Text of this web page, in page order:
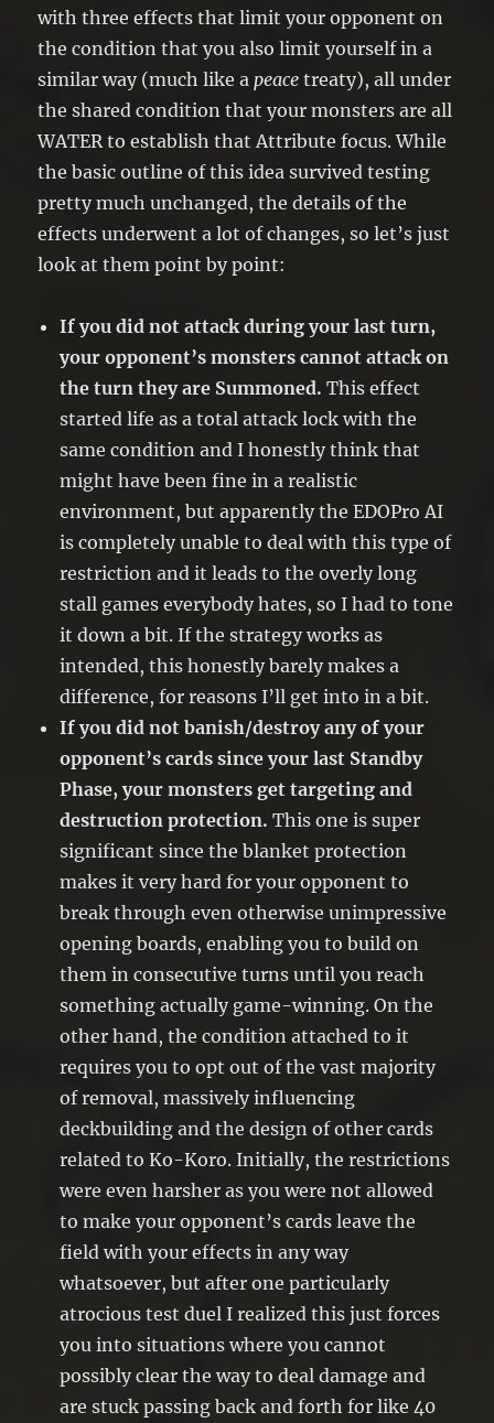
face-up Special Summoned monsters
while your opponent controls them.
with three effects that limit your opponent on
the condition that you also limit yourself in a
similar way (much like apeace treaty), all under
the shared condition that your monsters are all
WATER to establish that Attribute focus. While
the basic outline of this idea survived testing
pretty much unchanged, the details of the
effects underwent a lot of changes, so let’s just
look at them point by point:
If you did not attack during your last turn,
your opponent’s monsters cannot attack on
the turn they are Summoned. This effect
started life as a total attack lock with the
same condition and I honestly think that
might have been fine in a realistic
environment, but apparently the EDOPro AI
is completely unable to deal with this type of
restriction and it leads to the overly long
stall games everybody hates, so I had to tone
it down a bit. If the strategy works as
intended, this honestly barely makes a
difference, for reasons I’ll get into in a bit.
If you did not banish/destroy any of your
opponent’s cards since your last Standby
Phase, your monsters get targeting and
destruction protection. This one is super
significant since the blanket protection
makes it very hard for your opponent to
break through even otherwise unimpressive
opening boards, enabling you to build on
them in consecutive turns until you reach
something actually game-winning. On the
other hand, the condition attached to it
requires you to opt out of the vast majority
of removal, massively influencing
deckbuilding and the design of other cards
related to Ko-Koro. Initially, the restrictions
were even harsher as you were not allowed
to make your opponent’s cards leave the
field with your effects in any way
whatsoever, but after one particularly
atrocious test duel I realized this just forces
you into situations where you cannot
possibly clear the way to deal damage and
are stuck passing back and forth for like 40